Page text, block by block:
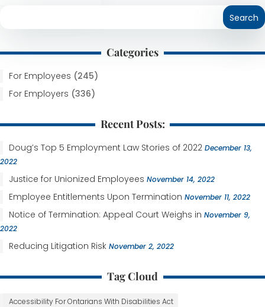
Categories
For Employees (245)
For Employers (336)
Recent Posts:
Doug’s Top 5 Employment Law Stories of 2022 December 13,
2022
Justice for Unionized Employees November 14, 2022
Employee Entitlements Upon Termination November 11, 2022
Notice of Termination: Appeal Court Weighs in November 9,
2022
Reducing Litigation Risk November 2, 2022
Tag Cloud
Accessibility For Ontarians With Disabilities Act